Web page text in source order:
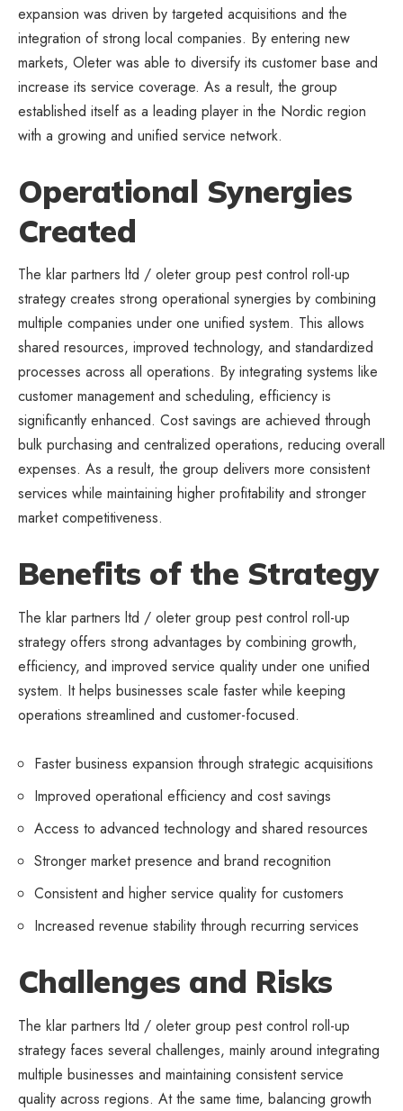
expansion was driven by targeted acquisitions and the
integration of strong local companies. By entering new
markets, Oleter was able to diversify its customer base and
increase its service coverage. As a result, the group
established itself as a leading player in the Nordic region
with a growing and unified service network.
Operational Synergies
Created
The klar partners ltd / oleter group pest control roll-up
strategy creates strong operational synergies by combining
multiple companies under one unified system. This allows
shared resources, improved technology, and standardized
processes across all operations. By integrating systems like
customer management and scheduling, efficiency is
significantly enhanced. Cost savings are achieved through
bulk purchasing and centralized operations, reducing overall
expenses. As a result, the group delivers more consistent
services while maintaining higher profitability and stronger
market competitiveness.
Benefits of the Strategy
The klar partners ltd / oleter group pest control roll-up
strategy offers strong advantages by combining growth,
efficiency, and improved service quality under one unified
system. It helps businesses scale faster while keeping
operations streamlined and customer-focused.
Faster business expansion through strategic acquisitions
Improved operational efficiency and cost savings
Access to advanced technology and shared resources
Stronger market presence and brand recognition
Consistent and higher service quality for customers
Increased revenue stability through recurring services
Challenges and Risks
The klar partners ltd / oleter group pest control roll-up
strategy faces several challenges, mainly around integrating
multiple businesses and maintaining consistent service
quality across regions. At the same time, balancing growth